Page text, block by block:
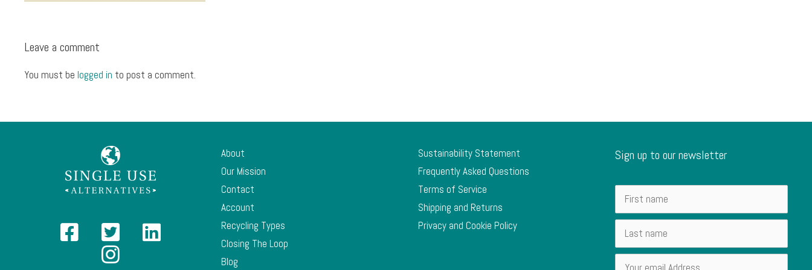
Leave a comment
You must be logged in to post a comment.
About
Our Mission
Contact
Account
Recycling Types
Closing The Loop
Blog
Sustainability Statement
Frequently Asked Questions
Terms of Service
Shipping and Returns
Privacy and Cookie Policy
Sign up to our newsletter